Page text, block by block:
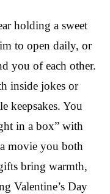
holding a sweet
to open daily, or
you of each other.
inside jokes or
keepsakes. You
in a box” with
movie you both
bring warmth,
Valentine’s Day